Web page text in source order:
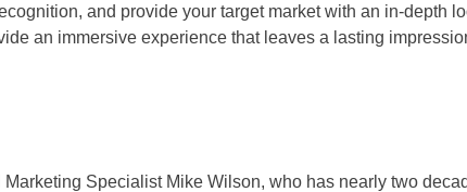
and provide your target market with an in-depth
an immersive experience that leaves a lasting
Specialist Mike Wilson, who has nearly two